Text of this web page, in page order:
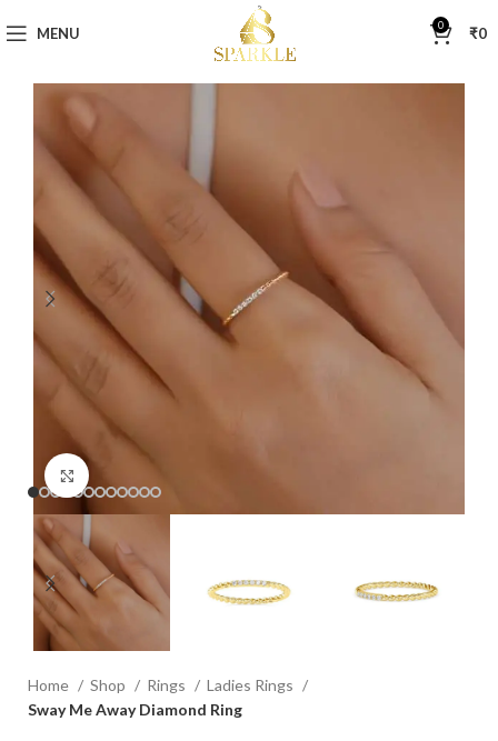
MENU 0 ₹0
Home Shop Rings
Ladies Rings
Sway Me Away Diamond Ring